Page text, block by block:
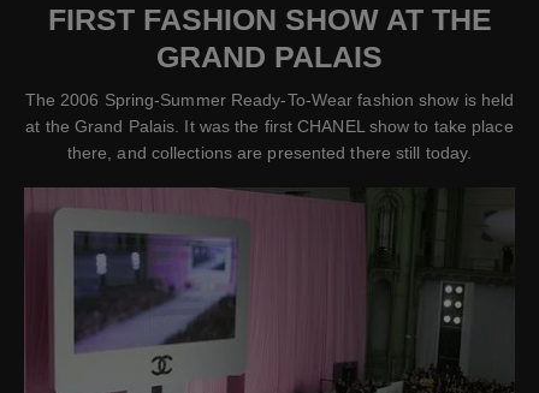
FIRST FASHION SHOW AT THE
GRAND PALAIS
The 2006 Spring-Summer Ready-To-Wear fashion show is held
at the Grand Palais. It was the first CHANEL show to take place
there, and collections are presented there still today.